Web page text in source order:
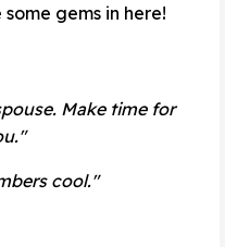
gems in here!
Make time for
cool."